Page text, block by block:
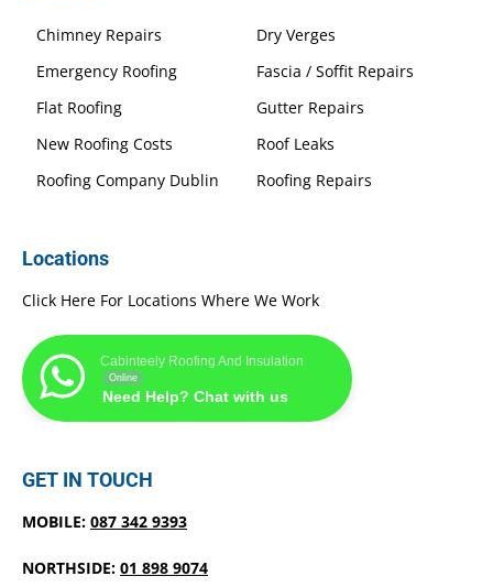
Chimney Repairs
Dry Verges
Emergency Roofing
Fascia / Soffit Repairs
Flat Roofing
Gutter Repairs
New Roofing Costs
Roof Leaks
Roofing Company Dublin
Roofing Repairs
Locations
Click Here For Locations Where We Work
Cabinteely Roofing And Insulation
Online
Need Help? Chat with us
GET IN TOUCH
MOBILE: 087 342 9393
NORTHSIDE: 01 898 9074